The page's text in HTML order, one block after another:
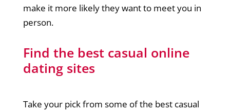
make it more likely they want to meet you in
person.
Find the best casual online
dating sites
Take your pick from some of the best casual